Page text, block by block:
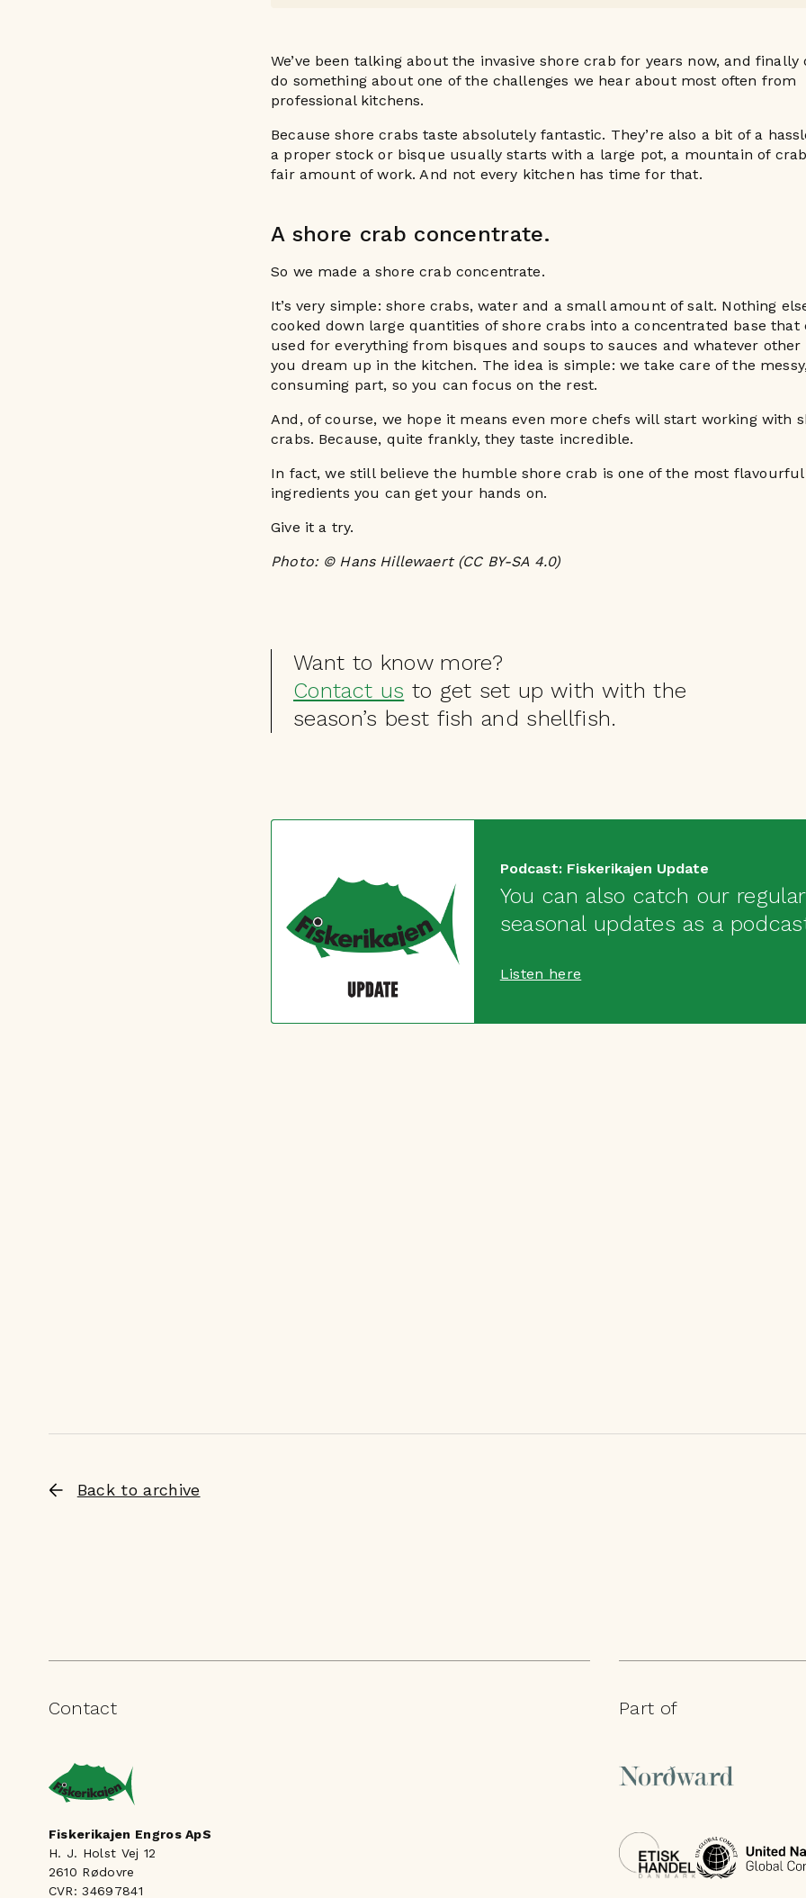
We’ve been talking about the invasive shore crab for years now, and finally
do something about one of the challenges we hear about most often from
professional kitchens.
Because shore crabs taste absolutely fantastic. They’re also a bit of a
a proper stock or bisque usually starts with a large pot, a mountain of
fair amount of work. And not every kitchen has time for that.
A shore crab concentrate.
So we made a shore crab concentrate.
It’s very simple: shore crabs, water and a small amount of salt. Nothing
cooked down large quantities of shore crabs into a concentrated base that
used for everything from bisques and soups to sauces and whatever other
you dream up in the kitchen. The idea is simple: we take care of the
consuming part, so you can focus on the rest.
And, of course, we hope it means even more chefs will start working with
crabs. Because, quite frankly, they taste incredible.
In fact, we still believe the humble shore crab is one of the most
ingredients you can get your hands on.
Give it a try.
Photo: © Hans Hillewaert (CC BY-SA 4.0)
Want to know more?
Contact us to get set up with with the
season’s best fish and shellfish.
Podcast: Fiskerikajen Update
You can also catch our regular
seasonal updates as a
Listen here
Back to archive
Contact
Fiskerikajen Engros ApS
H. J. Holst Vej 12
2610 Rødovre
CVR: 34697841
Part of